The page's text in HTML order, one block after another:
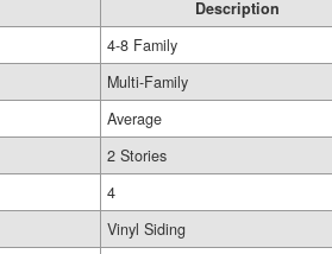
Description
4-8 Family
Multi-Family
Average
2 Stories
4
Vinyl Siding